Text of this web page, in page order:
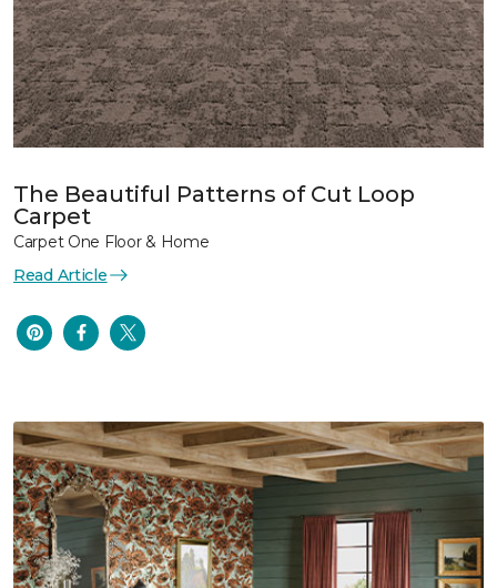
The Beautiful Patterns of Cut Loop
Carpet
Carpet One Floor & Home
Read Article